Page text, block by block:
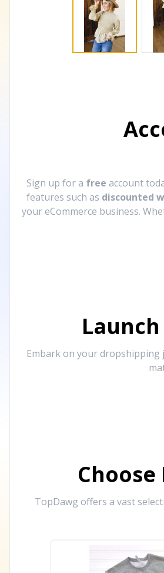
Sign up for a free account
features such as discounted
your eCommerce business.
Embark on your
TopDawg offers a vast